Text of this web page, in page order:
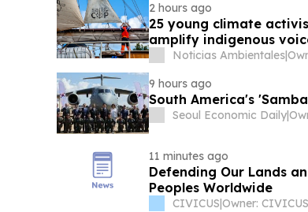
2 hours ago
25 young climate
amplify indigenous
Noticias Ambientales|
9 hours ago
South America's
Seoul Economic Daily|
11 minutes ago
Defending Our Lands
Peoples Worldwide
CIVICUS|Owner: CIVICUS